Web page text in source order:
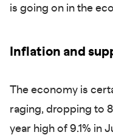
is going on in the
Inflation and
The economy is
raging, dropping to
year high of 9.1% in